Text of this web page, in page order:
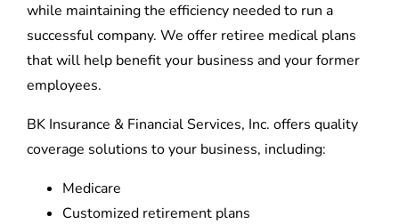
while maintaining the efficiency needed to run a
successful company. We offer retiree medical plans
that will help benefit your business and your former
employees.
BK Insurance & Financial Services, Inc. offers quality
coverage solutions to your business, including:
Medicare
Customized retirement plans